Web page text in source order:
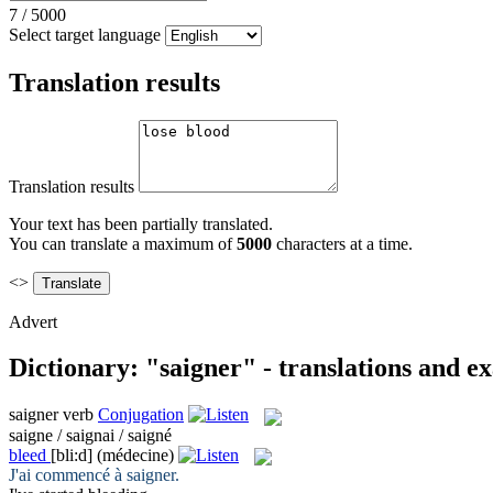
7 / 5000
Select target language
Translation results
Translation results
Your text has been partially translated.
You can translate a maximum of5000 characters at a time.
<>
Advert
Dictionary: "saigner" - translations and
saigner verb Conjugation
saigne / saignai / saigné
bleed [bli:d] (médecine)
J'ai commencé à saigner.